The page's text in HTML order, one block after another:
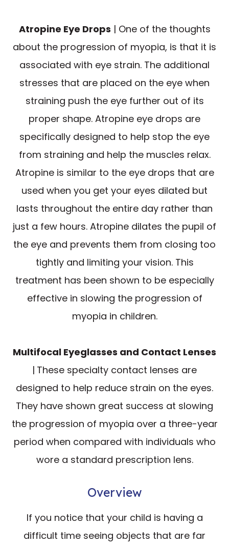
Atropine Eye Drops | One of the thoughts
about the progression of myopia, is that it is
associated with eye strain. The additional
stresses that are placed on the eye when
straining push the eye further out of its
proper shape. Atropine eye drops are
specifically designed to help stop the eye
from straining and help the muscles relax.
Atropine is similar to the eye drops that are
used when you get your eyes dilated but
lasts throughout the entire day rather than
just a few hours. Atropine dilates the pupil of
the eye and prevents them from closing too
tightly and limiting your vision. This
treatment has been shown to be especially
effective in slowing the progression of
myopia in children.
Multifocal Eyeglasses and Contact Lenses
| These specialty contact lenses are
designed to help reduce strain on the eyes.
They have shown great success at slowing
the progression of myopia over a three-year
period when compared with individuals who
wore a standard prescription lens.
Overview
If you notice that your child is having a
difficult time seeing objects that are far